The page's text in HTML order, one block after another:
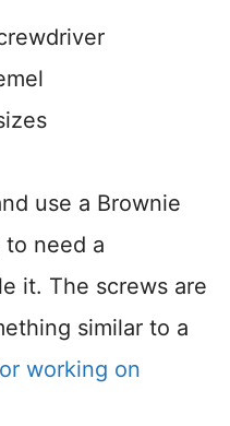
use a Brownie
to need a
it. The screws are
similar to a
working on